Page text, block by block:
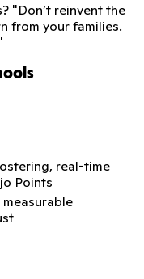
"Don’t reinvent the
from your families.
real-time
Points